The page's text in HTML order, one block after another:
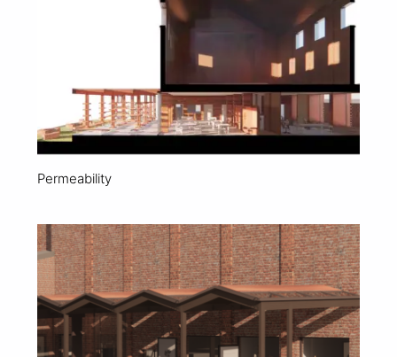
Permeability
View Project